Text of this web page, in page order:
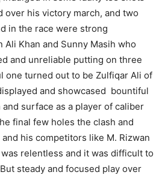
over his victory march, and two
in the race were strong
Khan and Sunny Masih who
and unreliable putting on three
one turned out to be Zulfiqar Ali of
and showcased bountiful
surface as a player of caliber
final few holes the clash and
his competitors like M. Rizwan
relentless and it was difficult to
steady and focused play over